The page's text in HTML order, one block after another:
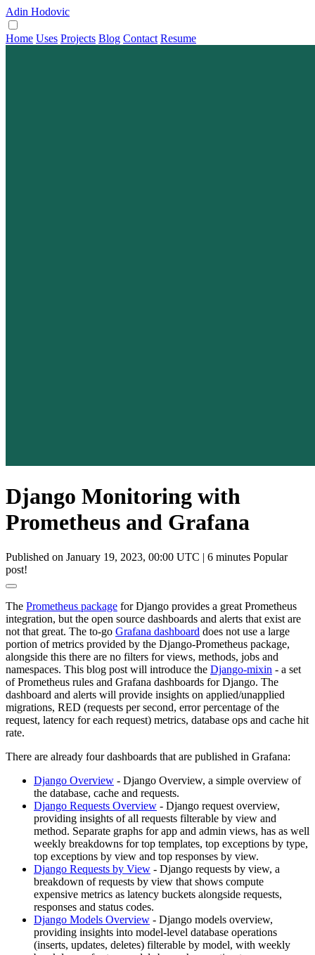
Adin Hodovic
Home Uses Projects Blog Contact Resume
Django Monitoring with
Prometheus and Grafana
Published on January 19, 2023, 00:00 UTC | 6 minutes Popular
post!
The Prometheus package for Django provides a great Prometheus
integration, but the open source dashboards and alerts that exist are
not that great. The to-go Grafana dashboard does not use a large
portion of metrics provided by the Django-Prometheus package,
alongside this there are no filters for views, methods, jobs and
namespaces. This blog post will introduce the Django-mixin - a set
of Prometheus rules and Grafana dashboards for Django. The
dashboard and alerts will provide insights on applied/unapplied
migrations, RED (requests per second, error percentage of the
request, latency for each request) metrics, database ops and cache hit
rate.
There are already four dashboards that are published in Grafana:
Django Overview - Django Overview, a simple overview of
the database, cache and requests.
Django Requests Overview - Django request overview,
providing insights of all requests filterable by view and
method. Separate graphs for app and admin views, has as well
weekly breakdowns for top templates, top exceptions by type,
top exceptions by view and top responses by view.
Django Requests by View - Django requests by view, a
breakdown of requests by view that shows compute
expensive metrics as latency buckets alongside requests,
responses and status codes.
Django Models Overview - Django models overview,
providing insights into model-level database operations
(inserts, updates, deletes) filterable by model, with weekly